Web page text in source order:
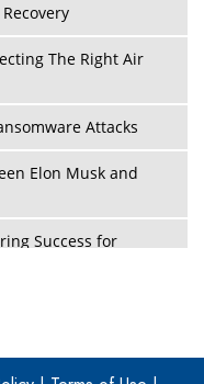
The Right Air
Attacks
Elon Musk and
Success for
To Combat